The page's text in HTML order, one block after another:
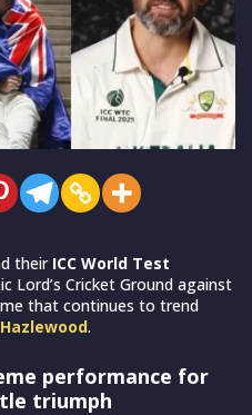
theirICC World Test
Lord’s Cricket Ground against
that continues to trend
.
performance for
triumph